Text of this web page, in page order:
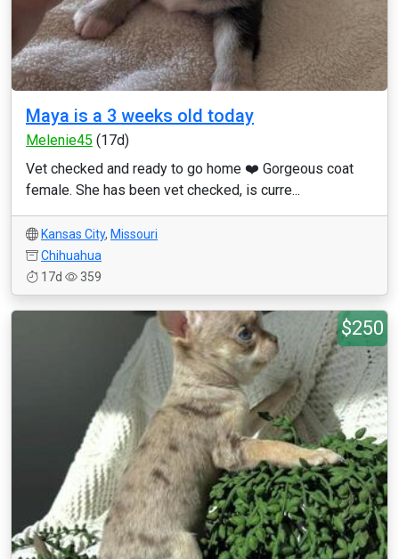
Maya is a 3 weeks old today
Melenie45 (17d)
Vet checked and ready to go home ❤️ Gorgeous coat
female. She has been vet checked, is curre...
Kansas City, Missouri
Chihuahua
17d
359
$250